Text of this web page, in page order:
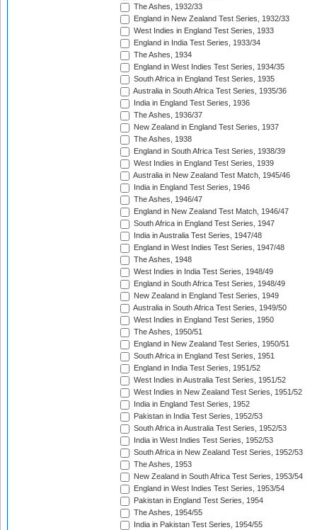
The Ashes, 1932/33
England in New Zealand Test Series, 1932/33
West Indies in England Test Series, 1933
England in India Test Series, 1933/34
The Ashes, 1934
England in West Indies Test Series, 1934/35
South Africa in England Test Series, 1935
Australia in South Africa Test Series, 1935/36
India in England Test Series, 1936
The Ashes, 1936/37
New Zealand in England Test Series, 1937
The Ashes, 1938
England in South Africa Test Series, 1938/39
West Indies in England Test Series, 1939
Australia in New Zealand Test Match, 1945/46
India in England Test Series, 1946
The Ashes, 1946/47
England in New Zealand Test Match, 1946/47
South Africa in England Test Series, 1947
India in Australia Test Series, 1947/48
England in West Indies Test Series, 1947/48
The Ashes, 1948
West Indies in India Test Series, 1948/49
England in South Africa Test Series, 1948/49
New Zealand in England Test Series, 1949
Australia in South Africa Test Series, 1949/50
West Indies in England Test Series, 1950
The Ashes, 1950/51
England in New Zealand Test Series, 1950/51
South Africa in England Test Series, 1951
England in India Test Series, 1951/52
West Indies in Australia Test Series, 1951/52
West Indies in New Zealand Test Series, 1951/52
India in England Test Series, 1952
Pakistan in India Test Series, 1952/53
South Africa in Australia Test Series, 1952/53
India in West Indies Test Series, 1952/53
South Africa in New Zealand Test Series, 1952/53
The Ashes, 1953
New Zealand in South Africa Test Series, 1953/54
England in West Indies Test Series, 1953/54
Pakistan in England Test Series, 1954
The Ashes, 1954/55
India in Pakistan Test Series, 1954/55